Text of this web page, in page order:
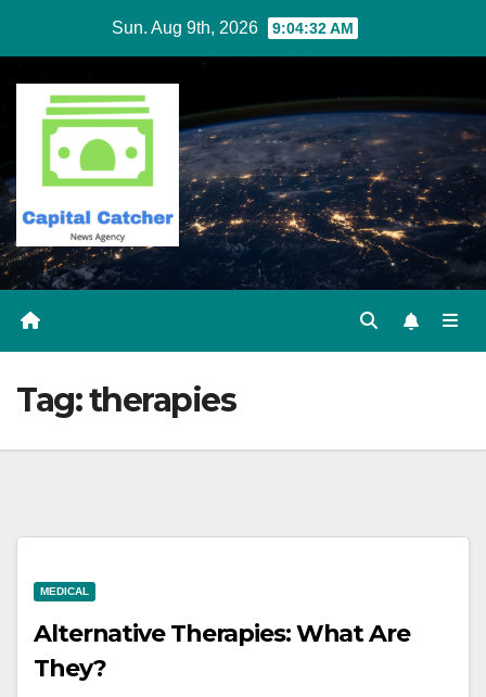
content
Sun. Aug 9th, 2026 9:04:32 AM
Tag:therapies
MEDICAL
Alternative Therapies: What Are
They?